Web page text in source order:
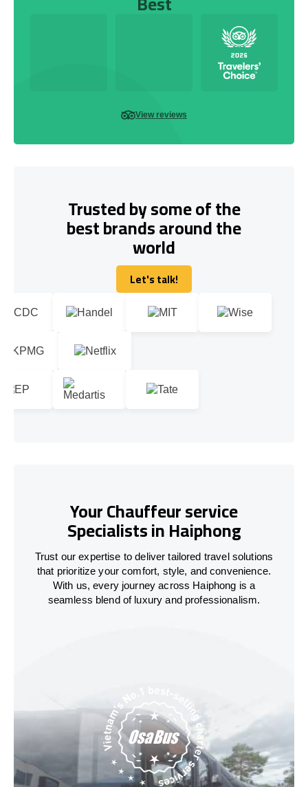
View reviews
Trusted by some of the
best brands around the
world
Let's talk!
Let's talk!
Your Chauffeur service
Specialists in Haiphong
Trust our expertise to deliver tailored travel solutions
that prioritize your comfort, style, and convenience.
With us, every journey across Haiphong is a
seamless blend of luxury and professionalism.